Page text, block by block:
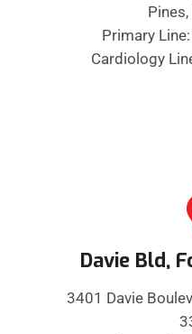
Primary
Cardiology
Davie Bld,
3401 Davie